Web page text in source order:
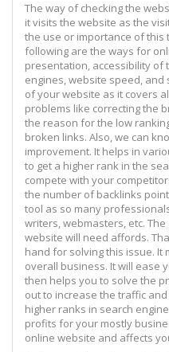
The way of checking the
it visits the website as the
the use or importance of this
following are the ways for
presentation, accessibility of
engines, website speed, and
of your website as it covers
problems like correcting the
the reason for the low
broken links. Also, we can
improvement. It helps in
to get a higher rank in the
compete with your
the number of backlinks
tool as so many
writers, webmasters, etc.
website will need affords.
hand for solving this issue. It
overall business. It will ease
then helps you to solve the
out to increase the traffic
higher ranks in search
profits for your mostly
online website and affects